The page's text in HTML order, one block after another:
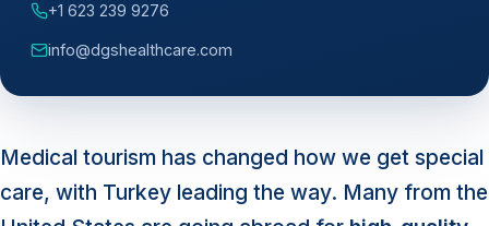
Medical tourism has changed how we get special
care, with Turkey leading the way. Many from the
+1 623 239 9276
info@dgshealthcare.com